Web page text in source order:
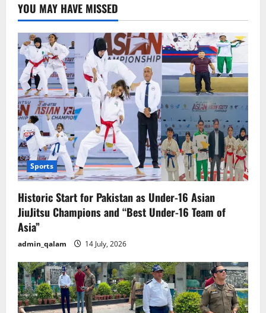
date
Tom
Brady
under
media
criticism.
YOU MAY HAVE MISSED
Sports
Historic Start for Pakistan as Under-16 Asian
JiuJitsu Champions and “Best Under-16 Team of
Asia”
admin_qalam 14 July, 2026